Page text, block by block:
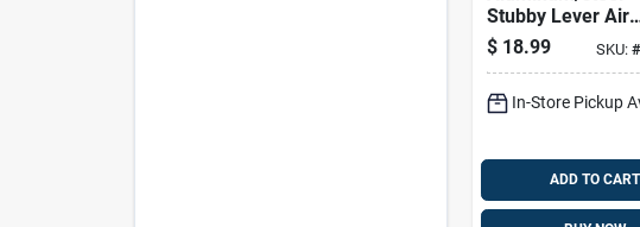
Stubby Lever Air
Blow Gun 1/4 In.
Fnpt 150 Psi
$ 18.99 SKU: #
In-Store Pickup
ADD TO CART